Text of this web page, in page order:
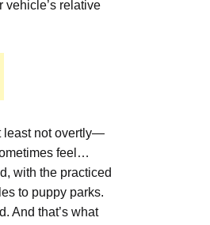
vehicle’s relative
least not overtly—
feel…
with the practiced
to puppy parks.
And that’s what